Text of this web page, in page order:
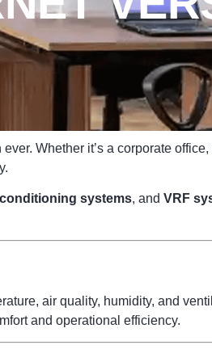
Whether it’s a corporate
systems, and VRF
air quality, humidity, and
and operational efficiency.